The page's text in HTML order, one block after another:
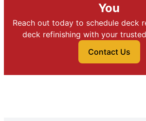
You
Reach out today to schedule deck
deck refinishing with your
Contact Us